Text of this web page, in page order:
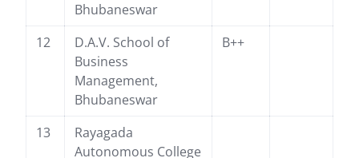
Bhubaneswar
12
D.A.V. School of
Business
Management,
Bhubaneswar
B++
13
Rayagada
Autonomous College